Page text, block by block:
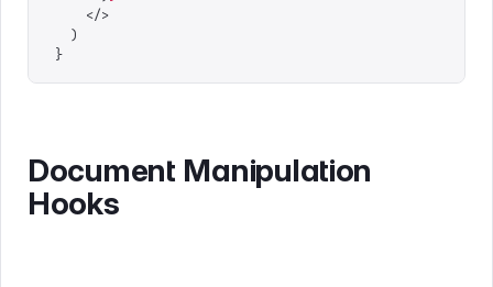
    </>
  )
}
Document Manipulation
Hooks